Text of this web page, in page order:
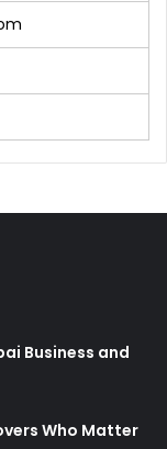
Business and
Who Matter